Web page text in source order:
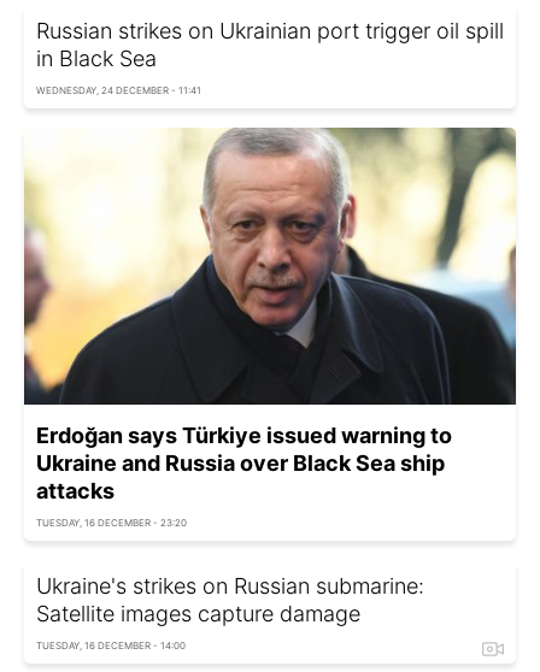
Russian strikes on Ukrainian port trigger oil spill
in Black Sea
WEDNESDAY, 24 DECEMBER - 11:41
Erdoğan says Türkiye issued warning to
Ukraine and Russia over Black Sea ship
attacks
TUESDAY, 16 DECEMBER - 23:20
Ukraine's strikes on Russian submarine:
Satellite images capture damage
TUESDAY, 16 DECEMBER - 14:00